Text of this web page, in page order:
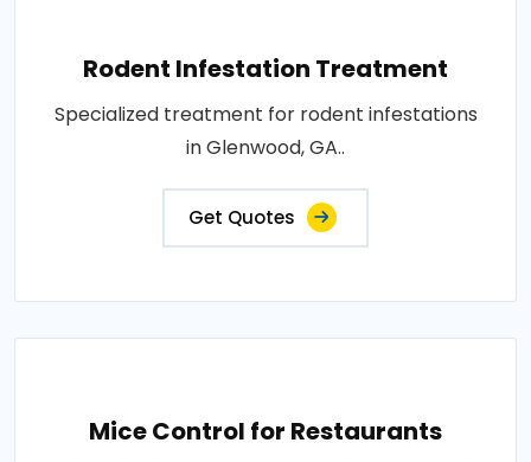
Rodent Infestation Treatment
Specialized treatment for rodent infestations
in Glenwood, GA..
Get Quotes
Mice Control for Restaurants